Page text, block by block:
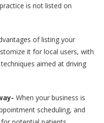
is not listed on
of listing your
it for local users, with
aimed at driving
When your business is
scheduling, and